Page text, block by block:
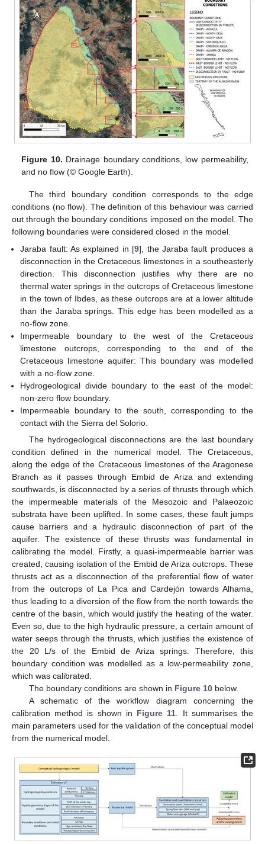
Figure 10. Drainage boundary conditions, low permeability,
and no flow (© Google Earth).
The third boundary condition corresponds to the edge
conditions (no flow). The definition of this behaviour was carried
out through the boundary conditions imposed on the model. The
following boundaries were considered closed in the model.
Jaraba fault: As explained in [9], the Jaraba fault produces a
disconnection in the Cretaceous limestones in a southeasterly
direction. This disconnection justifies why there are no
thermal water springs in the outcrops of Cretaceous limestone
in the town of Ibdes, as these outcrops are at a lower altitude
than the Jaraba springs. This edge has been modelled as a
no-flow zone.
Impermeable boundary to the west of the Cretaceous
limestone outcrops, corresponding to the end of the
Cretaceous limestone aquifer: This boundary was modelled
with a no-flow zone.
Hydrogeological divide boundary to the east of the model:
non-zero flow boundary.
Impermeable boundary to the south, corresponding to the
contact with the Sierra del Solorio.
The hydrogeological disconnections are the last boundary
condition defined in the numerical model. The Cretaceous,
along the edge of the Cretaceous limestones of the Aragonese
Branch as it passes through Embid de Ariza and extending
southwards, is disconnected by a series of thrusts through which
the impermeable materials of the Mesozoic and Palaeozoic
substrata have been uplifted. In some cases, these fault jumps
cause barriers and a hydraulic disconnection of part of the
aquifer. The existence of these thrusts was fundamental in
calibrating the model. Firstly, a quasi-impermeable barrier was
created, causing isolation of the Embid de Ariza outcrops. These
thrusts act as a disconnection of the preferential flow of water
from the outcrops of La Pica and Cardejón towards Alhama,
thus leading to a diversion of the flow from the north towards the
centre of the basin, which would justify the heating of the water.
Even so, due to the high hydraulic pressure, a certain amount of
water seeps through the thrusts, which justifies the existence of
the 20 L/s of the Embid de Ariza springs. Therefore, this
boundary condition was modelled as a low-permeability zone,
which was calibrated.
The boundary conditions are shown in Figure 10below.
A schematic of the workflow diagram concerning the
calibration method is shown in Figure 11 . It summarises the
main parameters used for the validation of the conceptual model
from the numerical model.